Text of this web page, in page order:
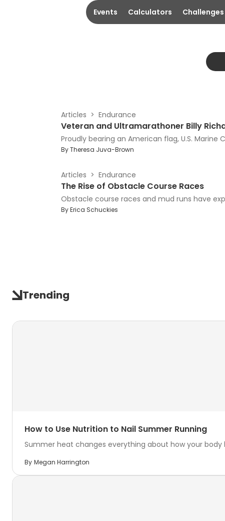
Events Calculators Challenges
Articles Endurance
Veteran and Ultramarathoner Billy
Proudly bearing an American flag, U.S. Marine
ByTheresa Juva-Brown
Articles Endurance
The Rise of Obstacle Course Races
Obstacle course races and mud runs have
ByErica Schuckies
Trending
How to Use Nutrition to Nail Summer Running
Summer heat changes everything about how your
By Megan Harrington